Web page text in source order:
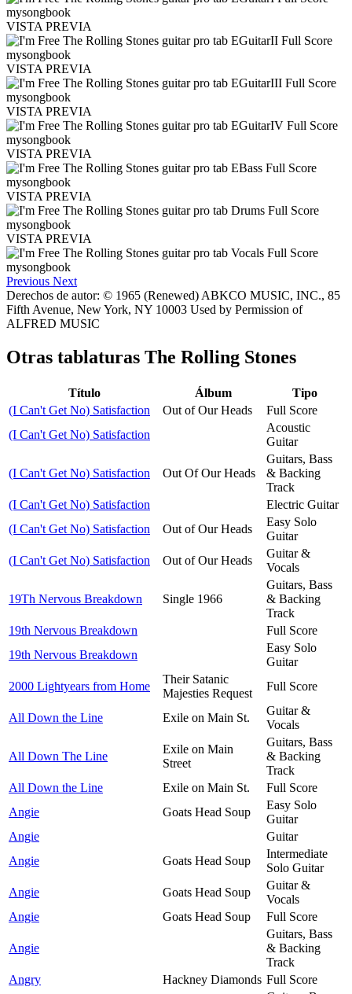
VISTA PREVIA
VISTA PREVIA
VISTA PREVIA
VISTA PREVIA
VISTA PREVIA
VISTA PREVIA
Previous Next
Derechos de autor: © 1965 (Renewed) ABKCO MUSIC, INC., 85
Fifth Avenue, New York, NY 10003 Used by Permission of
ALFRED MUSIC
Otras tablaturas The Rolling Stones
Título Álbum
Tipo
(I Can't Get No) Satisfaction
Out of Our Heads
Full Score
(I Can't Get No) Satisfaction
Acoustic
Guitar
(I Can't Get No) Satisfaction Out Of Our Heads
Guitars, Bass
& Backing
Track
(I Can't Get No) Satisfaction
Electric Guitar
(I Can't Get No) Satisfaction
Out of Our Heads
Easy Solo
Guitar
(I Can't Get No) Satisfaction
Out of Our Heads
Guitar &
Vocals
19Th Nervous Breakdown Single 1966
Guitars, Bass
& Backing
Track
19th Nervous Breakdown
Full Score
19th Nervous Breakdown
Easy Solo
Guitar
2000 Lightyears from Home
Their Satanic
Majesties Request
Full Score
All Down the Line Exile on Main St.
Guitar &
Vocals
All Down The Line
Exile on Main
Street
Guitars, Bass
& Backing
Track
All Down the Line
Exile on Main St.
Full Score
Angie
Goats Head Soup
Easy Solo
Guitar
Angie
Guitar
Angie
Goats Head Soup
Intermediate
Solo Guitar
Angie
Goats Head Soup
Guitar &
Vocals
Angie
Goats Head Soup Full Score
Angie
Guitars, Bass
& Backing
Track
Angry
Hackney Diamonds Full Score